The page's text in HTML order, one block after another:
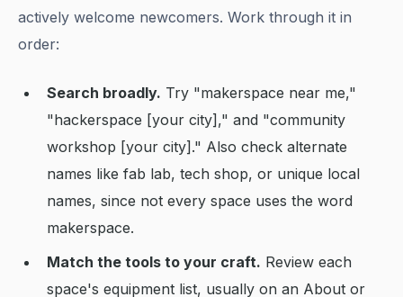
actively welcome newcomers. Work through it in
order:
Search broadly. Try "makerspace near me,"
"hackerspace [your city]," and "community
workshop [your city]." Also check alternate
names like fab lab, tech shop, or unique local
names, since not every space uses the word
makerspace.
Match the tools to your craft. Review each
space's equipment list, usually on an About or